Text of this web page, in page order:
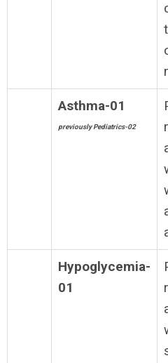
Asthma-01
previously Pediatrics-02
Hypoglycemia-
01